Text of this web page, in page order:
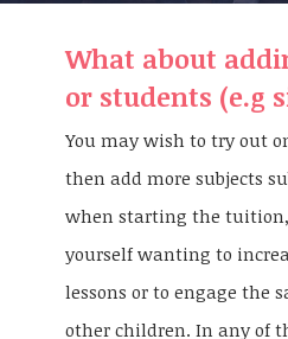
What about
or students (e.g
You may wish to try out
then add more subjects
when starting the
yourself wanting to
lessons or to engage the
other children. In any of